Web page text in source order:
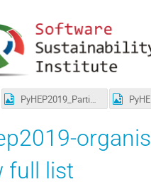
PyHEP2019_Participants.jpg
full list